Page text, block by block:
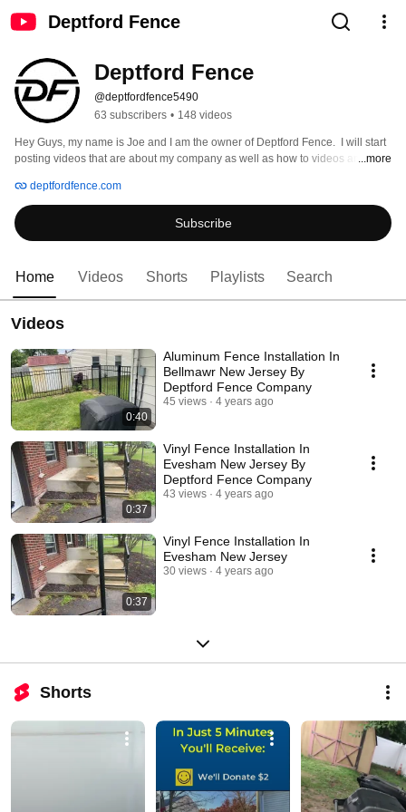
Deptford Fence
Deptford Fence
@deptfordfence5490
63 subscribers • 148 videos
Hey Guys, my name is Joe and I am the owner of Deptford Fence.  I will start
posting videos that are about my company as well as how to videos and also
...more
deptfordfence.com
Subscribe
Home Videos Shorts Playlists Search
Videos
0:40
Aluminum Fence Installation In
Bellmawr New Jersey By
Deptford Fence Company
45 views 4 years ago
0:37
Vinyl Fence Installation In
Evesham New Jersey By
Deptford Fence Company
43 views 4 years ago
0:37
Vinyl Fence Installation In
Evesham New Jersey
30 views 4 years ago
Shorts